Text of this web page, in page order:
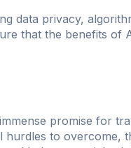
data privacy,
that the benefits of
promise for
to overcome,